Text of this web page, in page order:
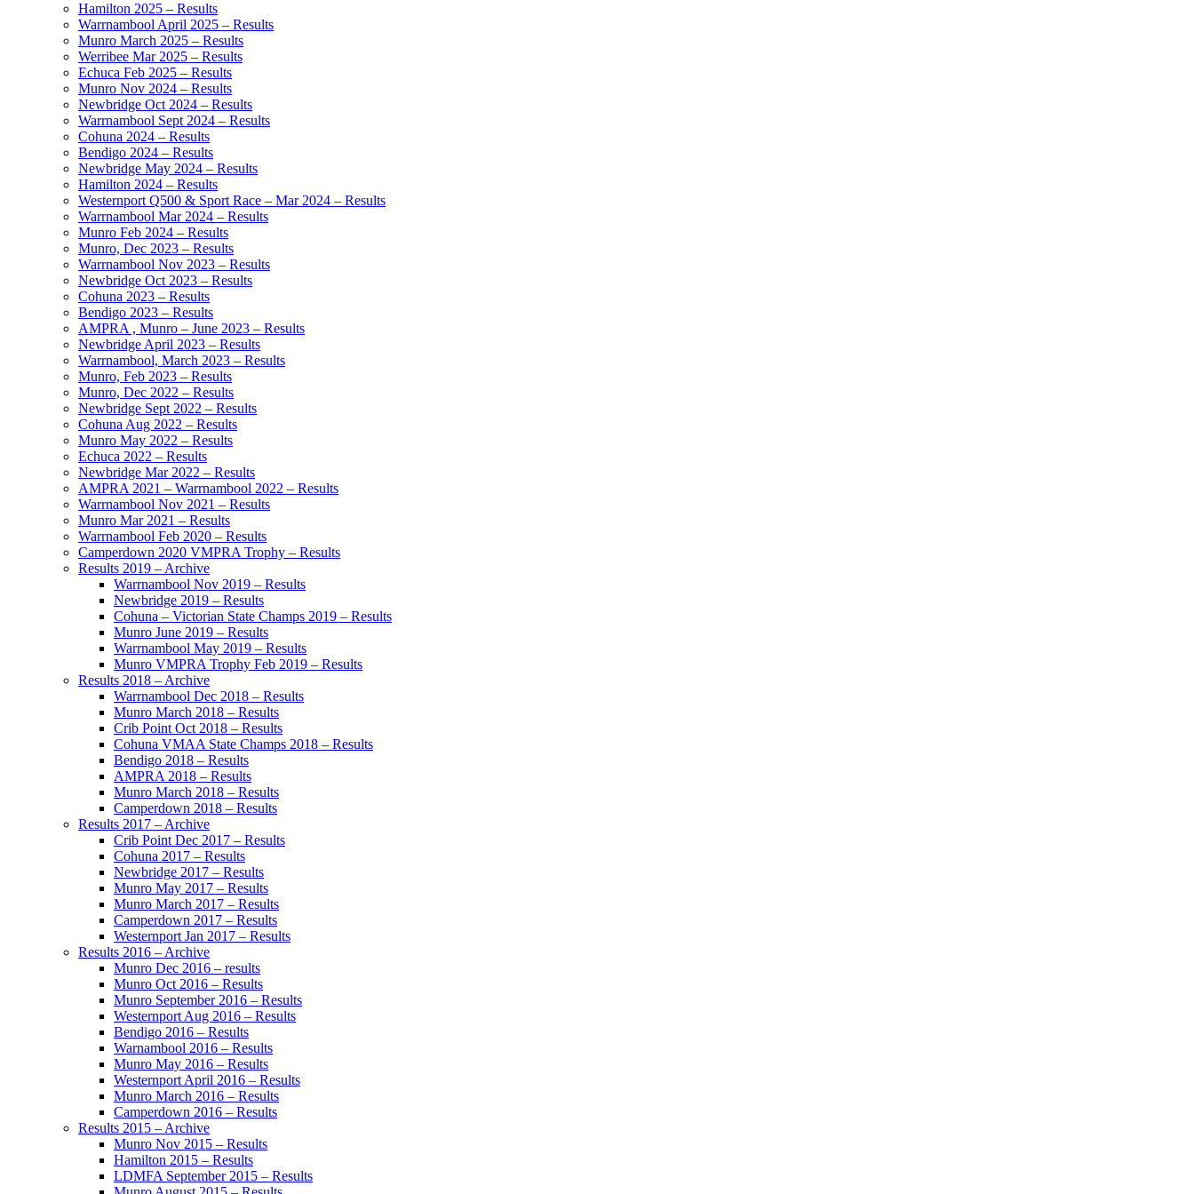
Hamilton 2025 – Results
Warrnambool April 2025 – Results
Munro March 2025 – Results
Werribee Mar 2025 – Results
Echuca Feb 2025 – Results
Munro Nov 2024 – Results
Newbridge Oct 2024 – Results
Warrnambool Sept 2024 – Results
Cohuna 2024 – Results
Bendigo 2024 – Results
Newbridge May 2024 – Results
Hamilton 2024 – Results
Westernport Q500 & Sport Race – Mar 2024 – Results
Warrnambool Mar 2024 – Results
Munro Feb 2024 – Results
Munro, Dec 2023 – Results
Warrnambool Nov 2023 – Results
Newbridge Oct 2023 – Results
Cohuna 2023 – Results
Bendigo 2023 – Results
AMPRA , Munro – June 2023 – Results
Newbridge April 2023 – Results
Warrnambool, March 2023 – Results
Munro, Feb 2023 – Results
Munro, Dec 2022 – Results
Newbridge Sept 2022 – Results
Cohuna Aug 2022 – Results
Munro May 2022 – Results
Echuca 2022 – Results
Newbridge Mar 2022 – Results
AMPRA 2021 – Warrnambool 2022 – Results
Warrnambool Nov 2021 – Results
Munro Mar 2021 – Results
Warrnambool Feb 2020 – Results
Camperdown 2020 VMPRA Trophy – Results
Results 2019 – Archive
Warrnambool Nov 2019 – Results
Newbridge 2019 – Results
Cohuna – Victorian State Champs 2019 – Results
Munro June 2019 – Results
Warrnambool May 2019 – Results
Munro VMPRA Trophy Feb 2019 – Results
Results 2018 – Archive
Warrnambool Dec 2018 – Results
Munro March 2018 – Results
Crib Point Oct 2018 – Results
Cohuna VMAA State Champs 2018 – Results
Bendigo 2018 – Results
AMPRA 2018 – Results
Munro March 2018 – Results
Camperdown 2018 – Results
Results 2017 – Archive
Crib Point Dec 2017 – Results
Cohuna 2017 – Results
Newbridge 2017 – Results
Munro May 2017 – Results
Munro March 2017 – Results
Camperdown 2017 – Results
Westernport Jan 2017 – Results
Results 2016 – Archive
Munro Dec 2016 – results
Munro Oct 2016 – Results
Munro September 2016 – Results
Westernport Aug 2016 – Results
Bendigo 2016 – Results
Warnambool 2016 – Results
Munro May 2016 – Results
Westernport April 2016 – Results
Munro March 2016 – Results
Camperdown 2016 – Results
Results 2015 – Archive
Munro Nov 2015 – Results
Hamilton 2015 – Results
LDMFA September 2015 – Results